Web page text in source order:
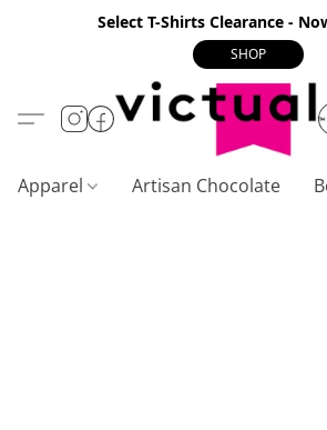
Select T-Shirts Clearance -
SHOP
Apparel Artisan Chocolate